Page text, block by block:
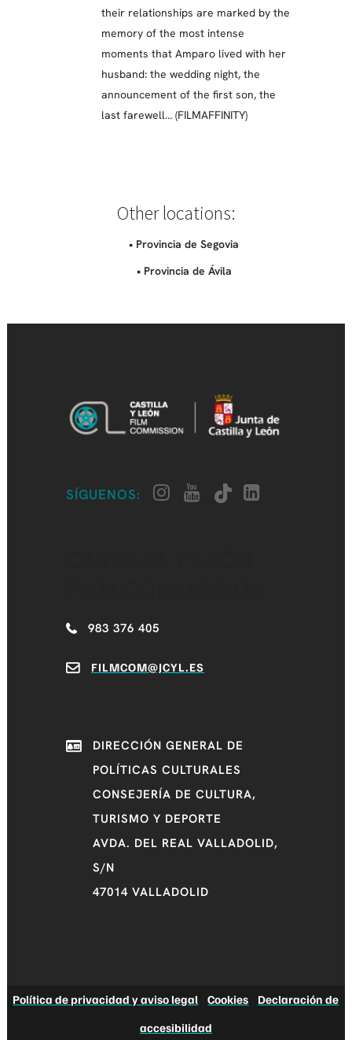
their relationships are marked by the
memory of the most intense
moments that Amparo lived with her
husband: the wedding night, the
announcement of the first son, the
last farewell… (FILMAFFINITY)
Other locations:
• Provincia de Segovia
• Provincia de Ávila
SÍGUENOS:
983 376 405
FILMCOM@JCYL.ES
DIRECCIÓN GENERAL DE
POLÍTICAS CULTURALES
CONSEJERÍA DE CULTURA,
TURISMO Y DEPORTE
AVDA. DEL REAL VALLADOLID,
S/N
47014 VALLADOLID
Política de privacidad y aviso legal |Cookies
Declaración de
accesibilidad